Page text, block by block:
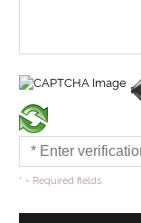
* - Required fields